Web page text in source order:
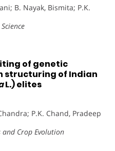
B. Nayak, Bismita; P.K.
of genetic
structuring of Indian
L.) elites
P.K. Chand, Pradeep
and Crop Evolution